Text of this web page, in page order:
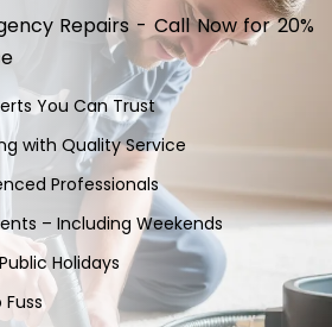
Repairs - Call Now for 20%
You Can Trust
with Quality Service
Professionals
– Including Weekends
Holidays
Fuss